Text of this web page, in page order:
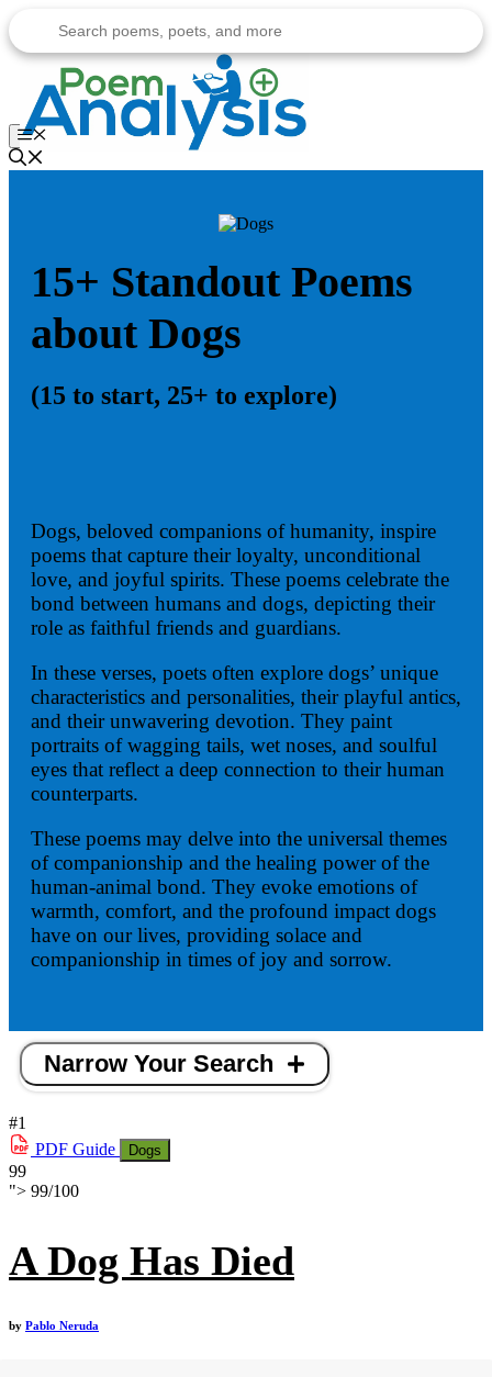
to
content
Menu
15+ Standout Poems
about Dogs
(15 to start, 25+ to explore)
Dogs, beloved companions of humanity, inspire
poems that capture their loyalty, unconditional
love, and joyful spirits. These poems celebrate the
bond between humans and dogs, depicting their
role as faithful friends and guardians.
In these verses, poets often explore dogs’ unique
characteristics and personalities, their playful antics,
and their unwavering devotion. They paint
portraits of wagging tails, wet noses, and soulful
eyes that reflect a deep connection to their human
counterparts.
These poems may delve into the universal themes
of companionship and the healing power of the
human-animal bond. They evoke emotions of
warmth, comfort, and the profound impact dogs
have on our lives, providing solace and
companionship in times of joy and sorrow.
Narrow Your Search
#1
PDF Guide Dogs
99
"> 99/100
A Dog Has Died
by Pablo Neruda